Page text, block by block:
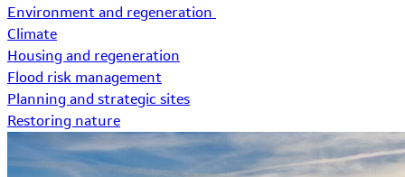
Environment and regeneration
Climate
Housing and regeneration
Flood risk management
Planning and strategic sites
Restoring nature